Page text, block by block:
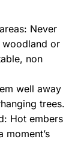
Never
woodland or
non
well away
trees.
Hot embers